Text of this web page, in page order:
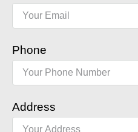
Phone
Address